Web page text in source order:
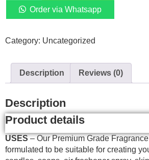
Pack
Ocean
+
Lemon
Oil
Essential
Scented
Oils
10ml
Humidifier
Order via Whatsapp
Category: Uncategorized
Description Reviews (0)
Description
Product details
USES– Our Premium Grade
formulated to be suitable for creating